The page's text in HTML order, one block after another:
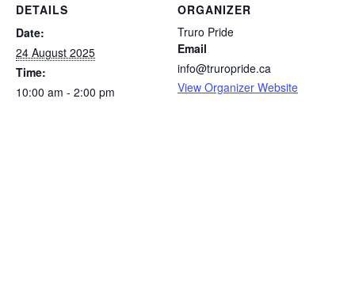
DETAILS
Date:
24 August 2025
Time:
10:00 am - 2:00 pm
ORGANIZER
Truro Pride
Email
info@truropride.ca
View Organizer Website